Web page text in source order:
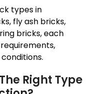
types in
fly ash bricks,
bricks, each
Right Type